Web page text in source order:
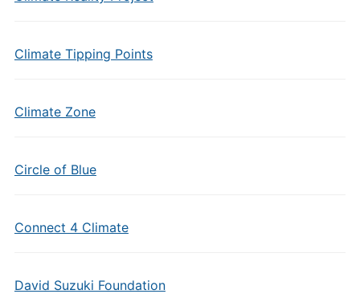
Climate Tipping Points
Climate Zone
Circle of Blue
Connect 4 Climate
David Suzuki Foundation